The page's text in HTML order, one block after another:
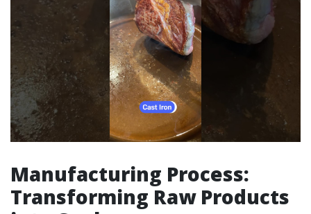
Manufacturing Process:
Transforming Raw Products